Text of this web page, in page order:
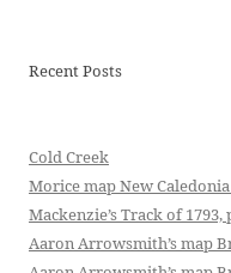
Recent Posts
Cold Creek
Morice map New Caledonia
Mackenzie’s Track of
Aaron Arrowsmith’s map